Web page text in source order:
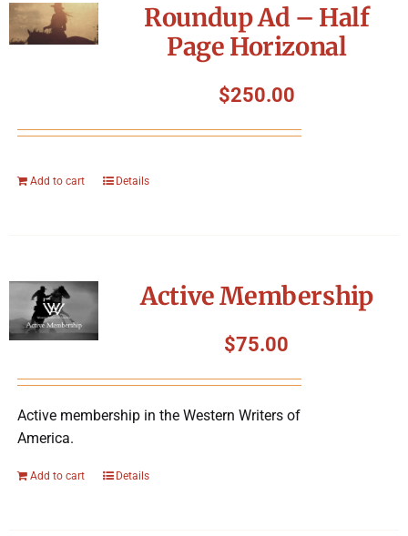
Roundup Ad – Half
Page Horizonal
$250.00
Add to cart Details
Active Membership
$75.00
Active membership in the Western Writers of
America.
Add to cart Details